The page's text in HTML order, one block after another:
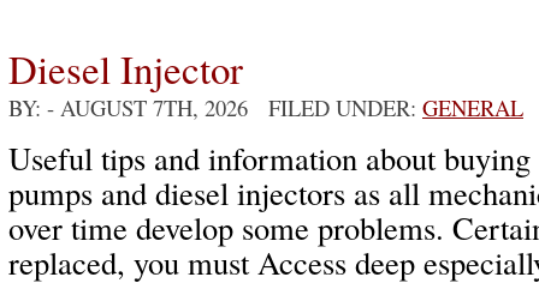
Diesel Injector
BY: - AUGUST 7TH, 2026 FILED UNDER: GENERAL
Useful tips and information about
pumps and diesel injectors as all
over time develop some problems.
replaced, you must Access deep